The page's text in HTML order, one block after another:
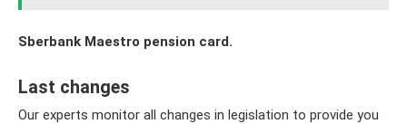
Sberbank Maestro pension card.
Last changes
Our experts monitor all changes in legislation to provide you